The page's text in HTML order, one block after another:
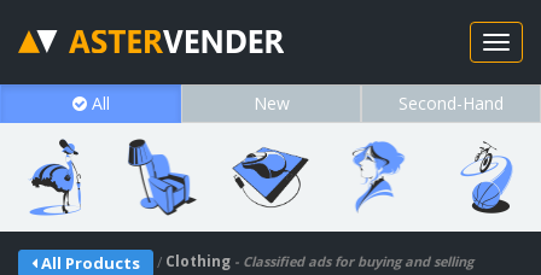
All New Second-Hand
All Products / Clothing - Classified ads for buying and selling